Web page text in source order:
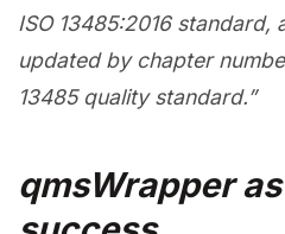
ISO 13485:2016 standard,
updated by chapter
13485 quality standard.”
qmsWrapper